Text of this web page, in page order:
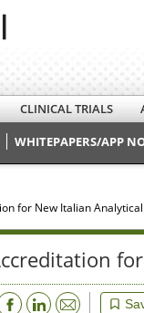
CLINICAL TRIALS
WHITEPAPERS/APP
for New Italian
Email